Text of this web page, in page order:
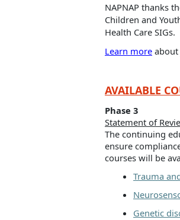
NAPNAP thanks
Children and
Health Care SIGs.
Learn more about
AVAILABLE
Phase 3
Statement of
The continuing
ensure
courses will be
Trauma
Genetic